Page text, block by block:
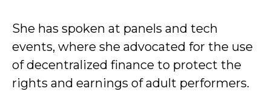
She has spoken at panels and tech
events, where she advocated for the use
of decentralized finance to protect the
rights and earnings of adult performers.